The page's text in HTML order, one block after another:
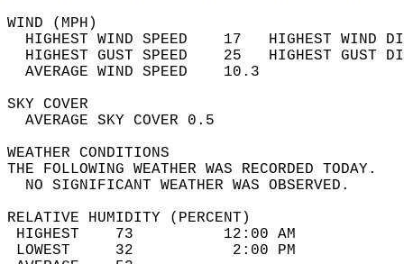
WIND
HIGHEST WIND SPEED    17   HIGHEST
HIGHEST GUST SPEED    25   HIGHEST
AVERAGE WIND
SKY
AVERAGE SKY
WEATHER
THE FOLLOWING WEATHER
NO SIGNIFICANT
RELATIVE HUMIDITY (PERCENT)
HIGHEST    73
LOWEST     32